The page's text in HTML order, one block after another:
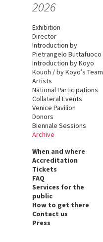
2026
Exhibition
Director
Introduction by
Pietrangelo Buttafuoco
Introduction by Koyo
Kouoh / by Koyo’s Team
Artists
National Participations
Collateral Events
Venice Pavilion
Donors
Biennale Sessions
Archive
When and where
Accreditation
Tickets
FAQ
Services for the
public
How to get there
Contact us
Press